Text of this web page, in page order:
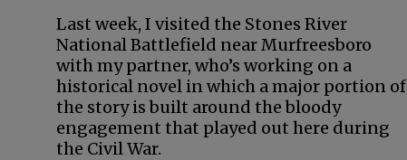
Last week, I visited the Stones River
National Battlefield near Murfreesboro
with my partner, who’s working on a
historical novel in which a major portion of
the story is built around the bloody
engagement that played out here during
the Civil War.